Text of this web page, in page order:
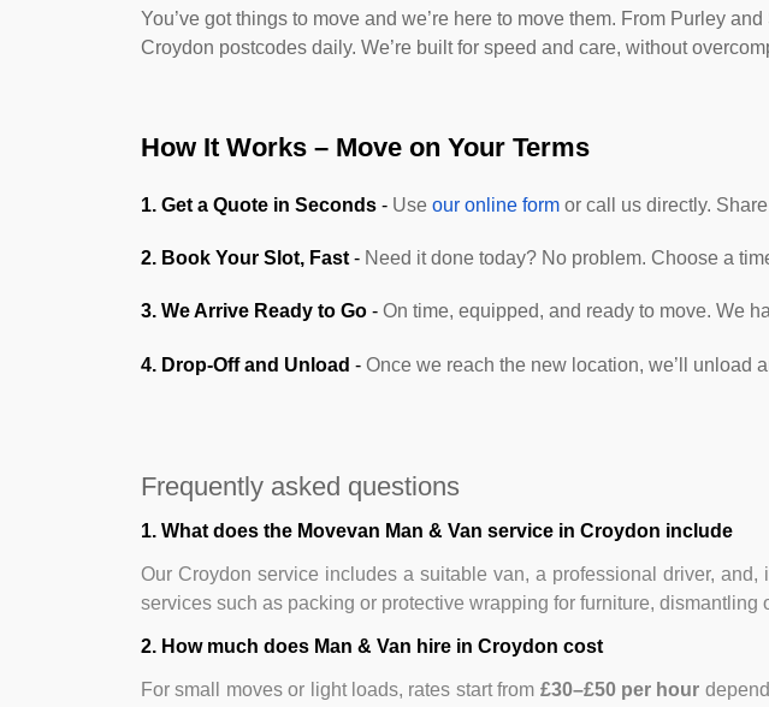
You’ve got things to move and we’re here to move them. From Purley
Croydon postcodes daily. We’re built for speed and care, without
How It Works – Move on Your Terms
1. Get a Quote in Seconds - Use our online form or call us directly.
2. Book Your Slot, Fast - Need it done today? No problem. Choose a
3. We Arrive Ready to Go - On time, equipped, and ready to move. We
4. Drop-Off and Unload - Once we reach the new location, we’ll unload
Frequently asked questions
1. What does the Movevan Man & Van service in Croydon include
Our Croydon service includes a suitable van, a professional driver,
services such as packing or protective wrapping for furniture,
2. How much does Man & Van hire in Croydon cost
For small moves or light loads, rates start from £30–£50 per hour